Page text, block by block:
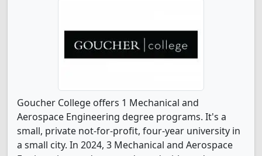
Goucher College offers 1 Mechanical and
Aerospace Engineering degree programs. It's a
small, private not-for-profit, four-year university in
a small city. In 2024, 3 Mechanical and Aerospace